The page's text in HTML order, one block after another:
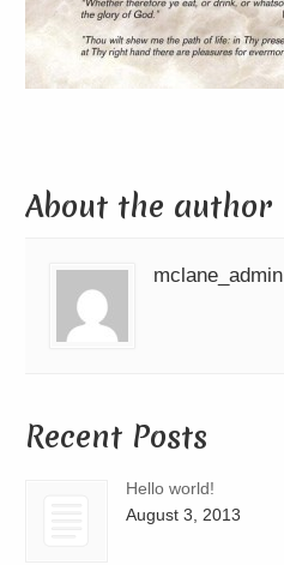
About the author
mclane_admin
Recent Posts
Hello world!
August 3, 2013